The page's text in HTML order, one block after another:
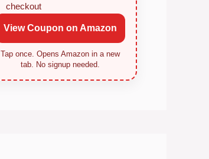
checkout
View Coupon on Amazon
Tap once. Opens Amazon in a new
tab. No signup needed.